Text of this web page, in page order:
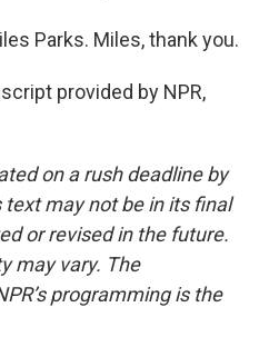
Parks. Miles, thank you.
provided by NPR,
on a rush deadline by
text may not be in its final
or revised in the future.
may vary. The
programming is the